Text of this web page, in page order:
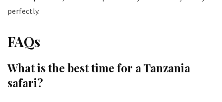
perfectly.
FAQs
What is the best time for a Tanzania
safari?